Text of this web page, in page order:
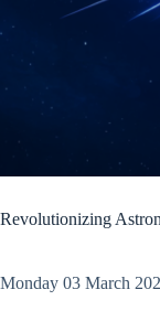
Revolutionizing
Monday 03 March